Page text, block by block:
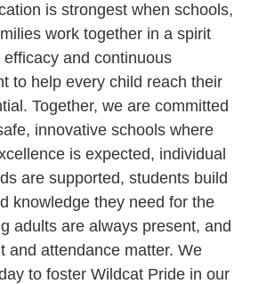
is strongest when schools,
work together in a spirit
and continuous
to help every child reach their
Together, we are committed
innovative schools where
is expected, individual
are supported, students build
knowledge they need for the
adults are always present, and
and attendance matter. We
to foster Wildcat Pride in our